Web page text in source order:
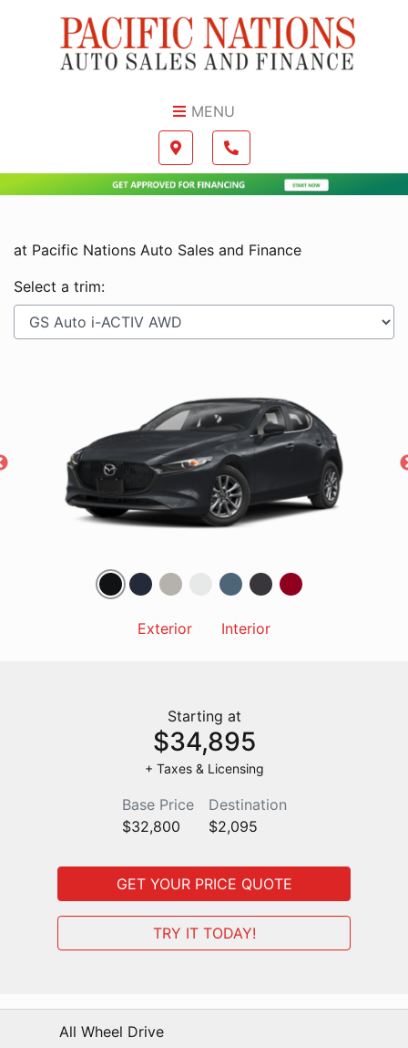
MENU
Map location Icon
Boilerplate
Phone Icon
at Pacific Nations Auto Sales and Finance
Select a trim:
Exterior Interior
Starting at
$34,895
+ Taxes & Licensing
Base Price
$32,800
Destination
$2,095
GET YOUR PRICE QUOTE
TRY IT TODAY!
All Wheel Drive